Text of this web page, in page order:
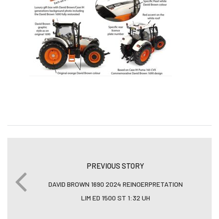
PREVIOUS STORY
DAVID BROWN 1690 2024 REINOERPRETATION
LIM ED 1500 ST 1:32 UH